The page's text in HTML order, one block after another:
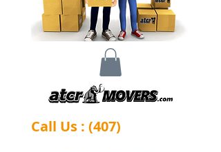
Call Us : (407)